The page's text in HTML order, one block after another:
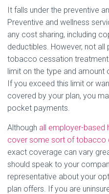
It falls under the preventive
Preventive and wellness
any cost sharing, including
deductibles. However, not
tobacco cessation
limit on the type and amount
If you exceed this limit or
covered by your plan, you
pocket payments.
Although all employer-based
cover some sort of tobacco
exact coverage can vary
should speak to your
representative about your
plan offers. If you are